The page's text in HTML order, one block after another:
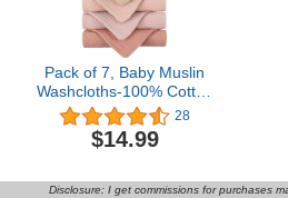
Pack of 7, Baby Muslin
Washcloths-100% Cotton
Unisex Face Cloths for
Newborn Babies
Absorbent Bath Face
Soft Baby Wipes
28
$14.99
Disclosure: I get commissions for purchases